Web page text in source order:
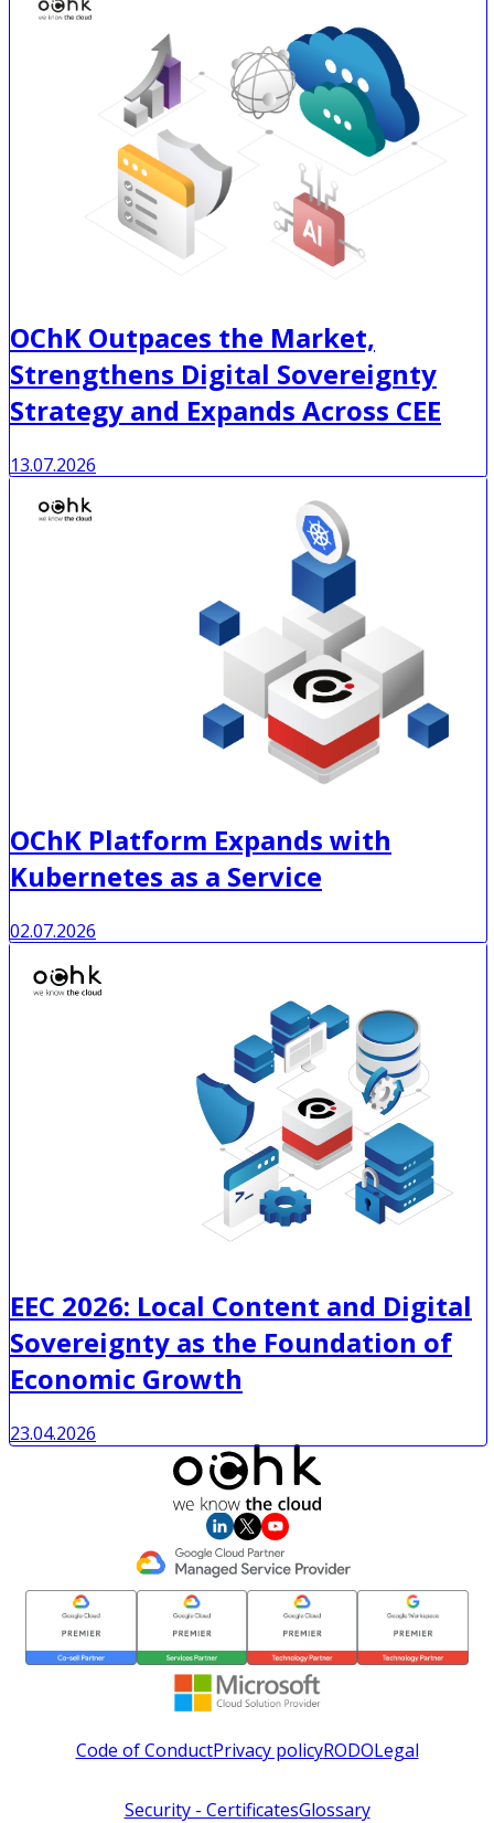
OChK Outpaces the Market,
Strengthens Digital Sovereignty
Strategy and Expands Across CEE
13.07.2026
OChK Platform Expands with
Kubernetes as a Service
02.07.2026
EEC 2026: Local Content and Digital
Sovereignty as the Foundation of
Economic Growth
23.04.2026
Code of ConductPrivacy policyRODOLegal
Security - CertificatesGlossary